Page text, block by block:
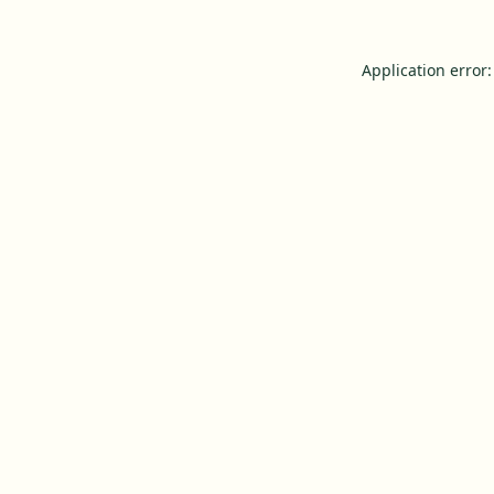
Application